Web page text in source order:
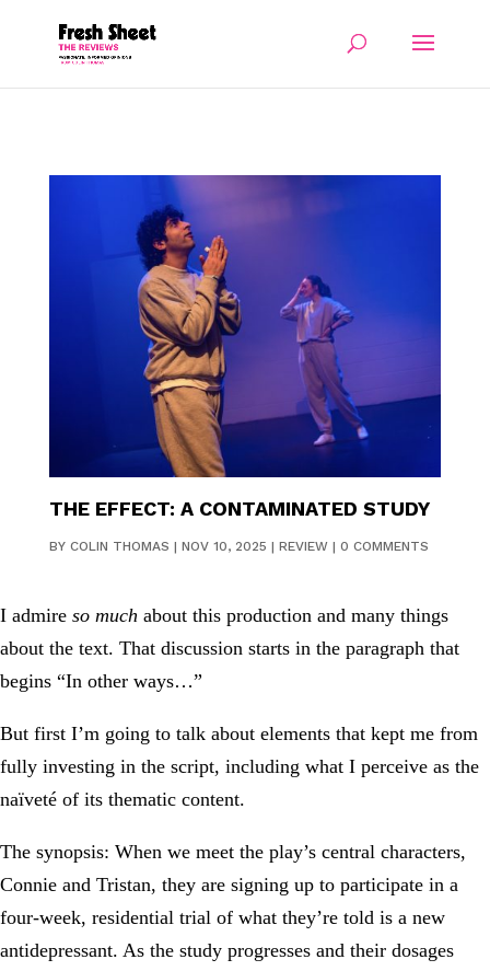
THE EFFECT: A CONTAMINATED STUDY
BY COLIN THOMAS | NOV 10, 2025 | REVIEW| 0 COMMENTS
I admire so much about this production and many things
about the text. That discussion starts in the paragraph that
begins “In other ways…”
But first I’m going to talk about elements that kept me from
fully investing in the script, including what I perceive as the
naïveté of its thematic content.
The synopsis: When we meet the play’s central characters,
Connie and Tristan, they are signing up to participate in a
four-week, residential trial of what they’re told is a new
antidepressant. As the study progresses and their dosages